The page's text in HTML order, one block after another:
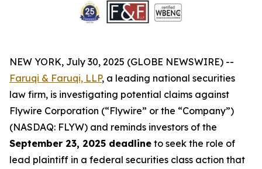
NEW YORK, July 30, 2025 (GLOBE NEWSWIRE) --
Faruqi & Faruqi, LLP, a leading national securities
law firm, is investigating potential claims against
Flywire Corporation (“Flywire” or the “Company”)
(NASDAQ: FLYW) and reminds investors of the
September 23, 2025 deadline to seek the role of
lead plaintiff in a federal securities class action that